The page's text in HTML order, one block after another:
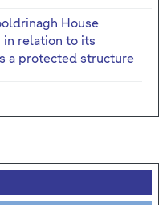
House
in relation to its
a protected structure